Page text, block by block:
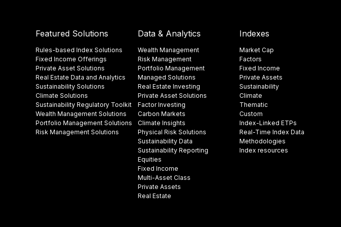
Featured Solutions
Rules-based Index Solutions
Fixed Income Offerings
Private Asset Solutions
Real Estate Data and Analytics
Sustainability Solutions
Climate Solutions
Sustainability Regulatory Toolkit​
Wealth Management Solutions
Portfolio Management Solutions
Risk Management Solutions
Data & Analytics
Wealth Management
Risk Management
Portfolio Management
Managed Solutions
Real Estate Investing
Private Asset Solutions
Factor Investing
Carbon Markets
Climate Insights​
Physical Risk Solutions
Sustainability Data​
Sustainability Reporting
Equities
Fixed Income
Multi-Asset Class
Private Assets
Real Estate
Indexes
Market Cap
Factors
Fixed Income
Private Assets
Sustainability
Climate
Thematic
Custom
Index-Linked ETPs
Real-Time Index Data
Methodologies
Index resources